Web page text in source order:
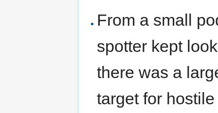
From a small
spotter kept
there was a
target for